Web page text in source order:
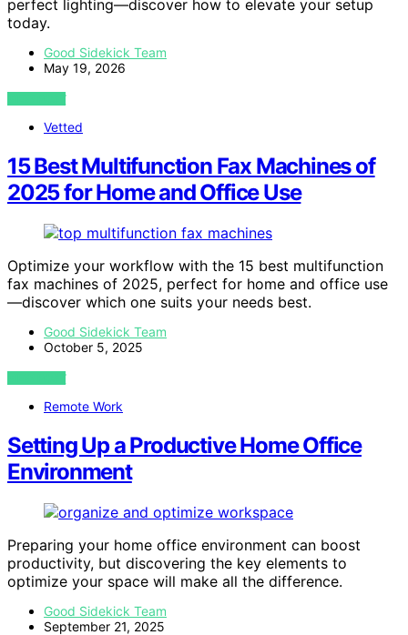
perfect lighting—discover how to elevate your setup
today.
Good Sidekick Team
May 19, 2026
VIEW POST
Vetted
15 Best Multifunction Fax Machines of
2025 for Home and Office Use
Optimize your workflow with the 15 best multifunction
fax machines of 2025, perfect for home and office use
—discover which one suits your needs best.
Good Sidekick Team
October 5, 2025
VIEW POST
Remote Work
Setting Up a Productive Home Office
Environment
Preparing your home office environment can boost
productivity, but discovering the key elements to
optimize your space will make all the difference.
Good Sidekick Team
September 21, 2025